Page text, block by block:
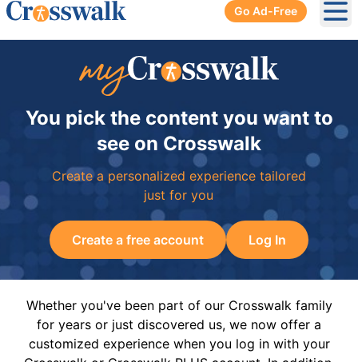
Go Ad-Free
You pick the content you want to
see on Crosswalk
Create a personalized experience tailored
just for you
Create a free account Log In
Whether you've been part of our Crosswalk family
for years or just discovered us, we now offer a
customized experience when you log in with your